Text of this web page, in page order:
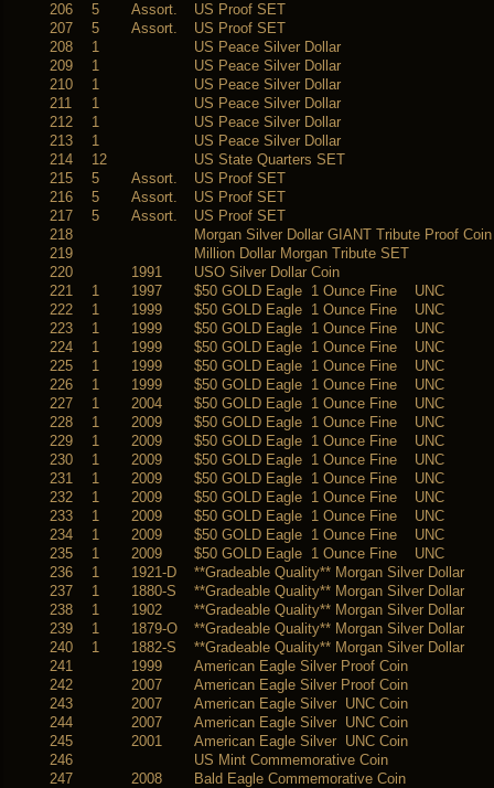
206
5 Assort.
US Proof SET
207
5 Assort.
US Proof SET
208
1
US Peace Silver Dollar
209
1
US Peace Silver Dollar
210
1
US Peace Silver Dollar
211
1
US Peace Silver Dollar
212
1
US Peace Silver Dollar
213
1
US Peace Silver Dollar
214
12
US State Quarters SET
215
5 Assort.
US Proof SET
216
5 Assort.
US Proof SET
217
5 Assort.
US Proof SET
218
Morgan Silver Dollar GIANT Tribute Proof Coin
219
Million Dollar Morgan Tribute SET
220
1991
USO Silver Dollar Coin
221
1 1997
$50 GOLD Eagle 1 Ounce Fine UNC
222
1 1999
$50 GOLD Eagle 1 Ounce Fine UNC
223
1 1999
$50 GOLD Eagle 1 Ounce Fine UNC
224
1 1999
$50 GOLD Eagle 1 Ounce Fine UNC
225
1 1999
$50 GOLD Eagle 1 Ounce Fine UNC
226
1 1999
$50 GOLD Eagle 1 Ounce Fine UNC
227
1 2004
$50 GOLD Eagle 1 Ounce Fine UNC
228
1 2009
$50 GOLD Eagle 1 Ounce Fine UNC
229
1 2009
$50 GOLD Eagle 1 Ounce Fine UNC
230
1 2009
$50 GOLD Eagle 1 Ounce Fine UNC
231
1 2009
$50 GOLD Eagle 1 Ounce Fine UNC
232
1 2009
$50 GOLD Eagle 1 Ounce Fine UNC
233
1 2009
$50 GOLD Eagle 1 Ounce Fine UNC
234
1 2009
$50 GOLD Eagle 1 Ounce Fine UNC
235
1 2009
$50 GOLD Eagle 1 Ounce Fine UNC
236
1 1921-D
**Gradeable Quality** Morgan Silver Dollar
237
1 1880-S
**Gradeable Quality** Morgan Silver Dollar
238
1 1902
**Gradeable Quality** Morgan Silver Dollar
239
1 1879-O
**Gradeable Quality** Morgan Silver Dollar
240
1 1882-S
**Gradeable Quality** Morgan Silver Dollar
241
1999
American Eagle Silver Proof Coin
242
2007
American Eagle Silver Proof Coin
243
2007
American Eagle Silver UNC Coin
244
2007
American Eagle Silver UNC Coin
245
2001
American Eagle Silver UNC Coin
246
US Mint Commemorative Coin
247
2008
Bald Eagle Commemorative Coin